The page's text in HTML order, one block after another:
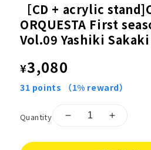
［CD + acrylic
ORQUESTA First
Vol.09 Yashiki
Regular
price
¥3,080
31 points （1% reward）
Quantity
Decrease
for
Increase
for